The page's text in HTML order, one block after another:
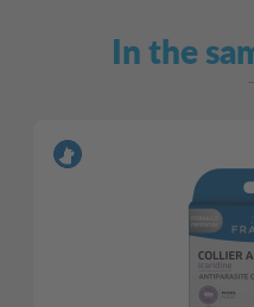
In the